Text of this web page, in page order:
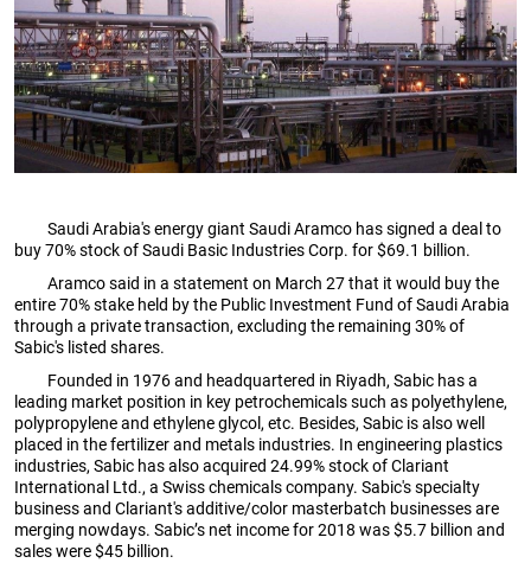
Saudi Arabia's energy giant Saudi Aramco has signed a deal to
buy 70% stock of Saudi Basic Industries Corp. for $69.1 billion.
Aramco said in a statement on March 27 that it would buy the
entire 70% stake held by the Public Investment Fund of Saudi Arabia
through a private transaction, excluding the remaining 30% of
Sabic's listed shares.
Founded in 1976 and headquartered in Riyadh, Sabic has a
leading market position in key petrochemicals such as polyethylene,
polypropylene and ethylene glycol, etc. Besides, Sabic is also well
placed in the fertilizer and metals industries. In engineering plastics
industries, Sabic has also acquired 24.99% stock of Clariant
International Ltd., a Swiss chemicals company. Sabic's specialty
business and Clariant's additive/color masterbatch businesses are
merging nowdays. Sabic’s net income for 2018 was $5.7 billion and
sales were $45 billion.